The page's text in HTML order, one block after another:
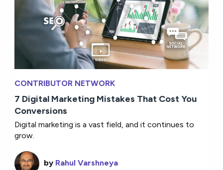
CONTRIBUTOR NETWORK
7 Digital Marketing Mistakes That Cost You
Conversions
Digital marketing is a vast field, and it continues to
grow.
by Rahul Varshneya